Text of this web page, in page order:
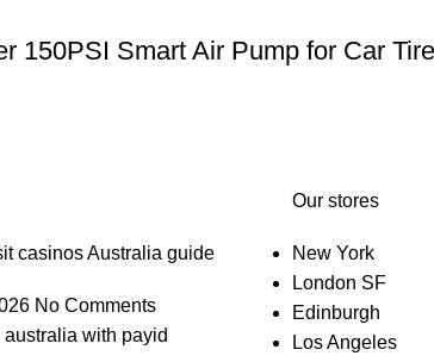
150PSI Smart Air Pump for Car
casinos Australia guide
No Comments
with payid
Our stores
New York
London SF
Edinburgh
Los Angeles